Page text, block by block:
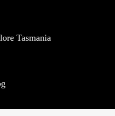
Tasmania